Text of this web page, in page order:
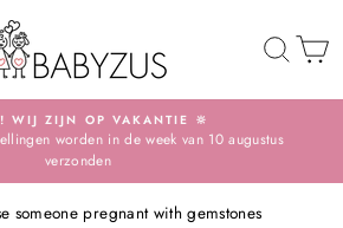
TO
Pause
slideshow
WIJ ZIJN OP VAKANTIE 🔆
worden in de week van 10 augustus
verzonden
someone pregnant with gemstones